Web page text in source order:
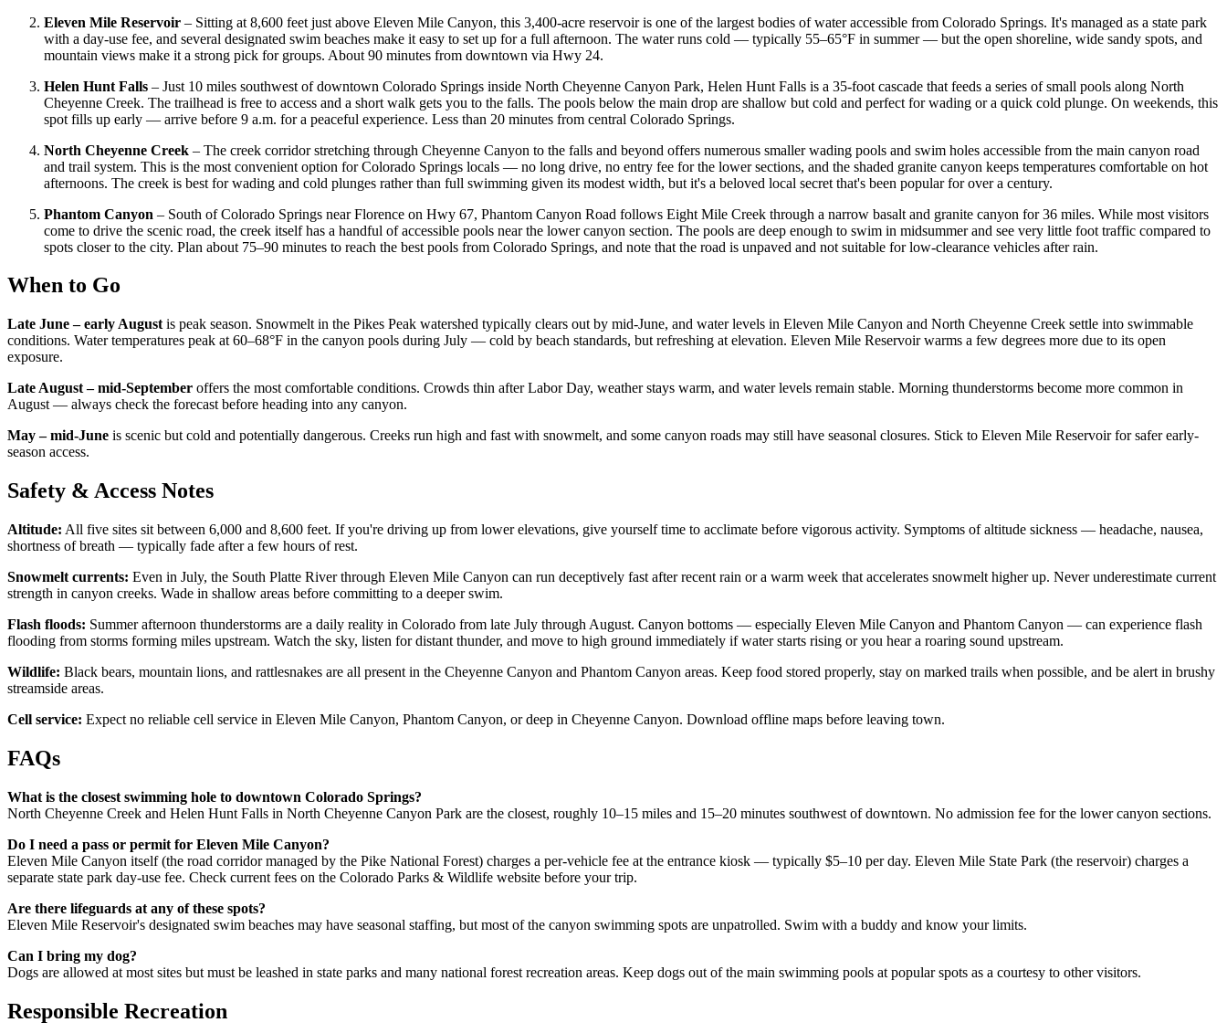
Eleven Mile Reservoir – Sitting at 8,600 feet just above Eleven Mile Canyon, this 3,400-acre reservoir is one of the largest bodies of water accessible from Colorado Springs. It's managed as a state park
with a day-use fee, and several designated swim beaches make it easy to set up for a full afternoon. The water runs cold — typically 55–65°F in summer — but the open shoreline, wide sandy spots, and
mountain views make it a strong pick for groups. About 90 minutes from downtown via Hwy 24.
Helen Hunt Falls – Just 10 miles southwest of downtown Colorado Springs inside North Cheyenne Canyon Park, Helen Hunt Falls is a 35-foot cascade that feeds a series of small pools along North
Cheyenne Creek. The trailhead is free to access and a short walk gets you to the falls. The pools below the main drop are shallow but cold and perfect for wading or a quick cold plunge. On weekends, this
spot fills up early — arrive before 9 a.m. for a peaceful experience. Less than 20 minutes from central Colorado Springs.
North Cheyenne Creek – The creek corridor stretching through Cheyenne Canyon to the falls and beyond offers numerous smaller wading pools and swim holes accessible from the main canyon road
and trail system. This is the most convenient option for Colorado Springs locals — no long drive, no entry fee for the lower sections, and the shaded granite canyon keeps temperatures comfortable on hot
afternoons. The creek is best for wading and cold plunges rather than full swimming given its modest width, but it's a beloved local secret that's been popular for over a century.
Phantom Canyon – South of Colorado Springs near Florence on Hwy 67, Phantom Canyon Road follows Eight Mile Creek through a narrow basalt and granite canyon for 36 miles. While most visitors
come to drive the scenic road, the creek itself has a handful of accessible pools near the lower canyon section. The pools are deep enough to swim in midsummer and see very little foot traffic compared to
spots closer to the city. Plan about 75–90 minutes to reach the best pools from Colorado Springs, and note that the road is unpaved and not suitable for low-clearance vehicles after rain.
When to Go
Late June – early August is peak season. Snowmelt in the Pikes Peak watershed typically clears out by mid-June, and water levels in Eleven Mile Canyon and North Cheyenne Creek settle into swimmable
conditions. Water temperatures peak at 60–68°F in the canyon pools during July — cold by beach standards, but refreshing at elevation. Eleven Mile Reservoir warms a few degrees more due to its open
exposure.
Late August – mid-September offers the most comfortable conditions. Crowds thin after Labor Day, weather stays warm, and water levels remain stable. Morning thunderstorms become more common in
August — always check the forecast before heading into any canyon.
May – mid-June is scenic but cold and potentially dangerous. Creeks run high and fast with snowmelt, and some canyon roads may still have seasonal closures. Stick to Eleven Mile Reservoir for safer early-
season access.
Safety & Access Notes
Altitude: All five sites sit between 6,000 and 8,600 feet. If you're driving up from lower elevations, give yourself time to acclimate before vigorous activity. Symptoms of altitude sickness — headache, nausea,
shortness of breath — typically fade after a few hours of rest.
Snowmelt currents: Even in July, the South Platte River through Eleven Mile Canyon can run deceptively fast after recent rain or a warm week that accelerates snowmelt higher up. Never underestimate current
strength in canyon creeks. Wade in shallow areas before committing to a deeper swim.
Flash floods: Summer afternoon thunderstorms are a daily reality in Colorado from late July through August. Canyon bottoms — especially Eleven Mile Canyon and Phantom Canyon — can experience flash
flooding from storms forming miles upstream. Watch the sky, listen for distant thunder, and move to high ground immediately if water starts rising or you hear a roaring sound upstream.
Wildlife: Black bears, mountain lions, and rattlesnakes are all present in the Cheyenne Canyon and Phantom Canyon areas. Keep food stored properly, stay on marked trails when possible, and be alert in brushy
streamside areas.
Cell service: Expect no reliable cell service in Eleven Mile Canyon, Phantom Canyon, or deep in Cheyenne Canyon. Download offline maps before leaving town.
FAQs
What is the closest swimming hole to downtown Colorado Springs?
North Cheyenne Creek and Helen Hunt Falls in North Cheyenne Canyon Park are the closest, roughly 10–15 miles and 15–20 minutes southwest of downtown. No admission fee for the lower canyon sections.
Do I need a pass or permit for Eleven Mile Canyon?
Eleven Mile Canyon itself (the road corridor managed by the Pike National Forest) charges a per-vehicle fee at the entrance kiosk — typically $5–10 per day. Eleven Mile State Park (the reservoir) charges a
separate state park day-use fee. Check current fees on the Colorado Parks & Wildlife website before your trip.
Are there lifeguards at any of these spots?
Eleven Mile Reservoir's designated swim beaches may have seasonal staffing, but most of the canyon swimming spots are unpatrolled. Swim with a buddy and know your limits.
Can I bring my dog?
Dogs are allowed at most sites but must be leashed in state parks and many national forest recreation areas. Keep dogs out of the main swimming pools at popular spots as a courtesy to other visitors.
Responsible Recreation